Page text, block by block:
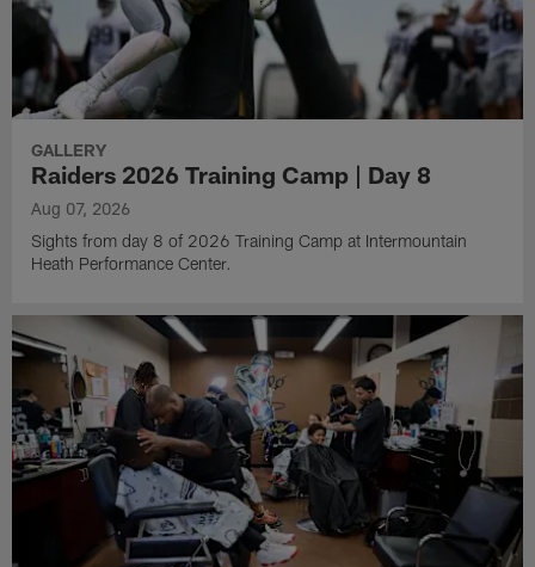
GALLERY
Raiders 2026 Training Camp | Day 8
Aug 07, 2026
Sights from day 8 of 2026 Training Camp at Intermountain
Heath Performance Center.